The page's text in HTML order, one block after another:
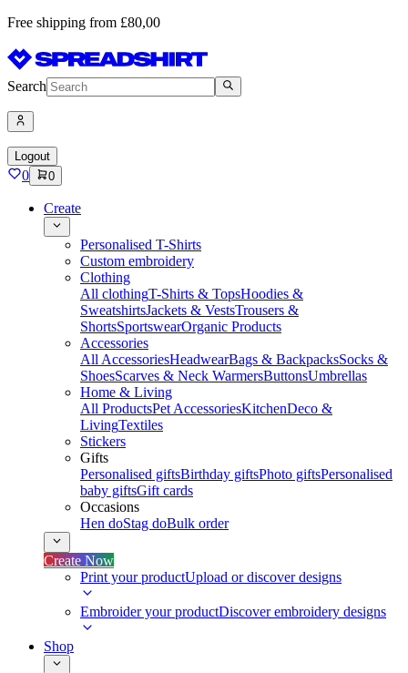
Free shipping from £80,00
Search
Logout
0 0
Create
Personalised T-Shirts
Custom embroidery
Clothing
All clothingT-Shirts & TopsHoodies &
SweatshirtsJackets & VestsTrousers &
ShortsSportswearOrganic Products
Accessories
All AccessoriesHeadwearBags & BackpacksSocks &
ShoesScarves & Neck WarmersButtonsUmbrellas
Home & Living
All ProductsPet AccessoriesKitchenDeco &
LivingTextiles
Stickers
Gifts
Personalised giftsBirthday giftsPhoto giftsPersonalised
baby giftsGift cards
Occasions
Hen doStag doBulk order
Create Now
Print your productUpload or discover designs
Embroider your productDiscover embroidery designs
Shop